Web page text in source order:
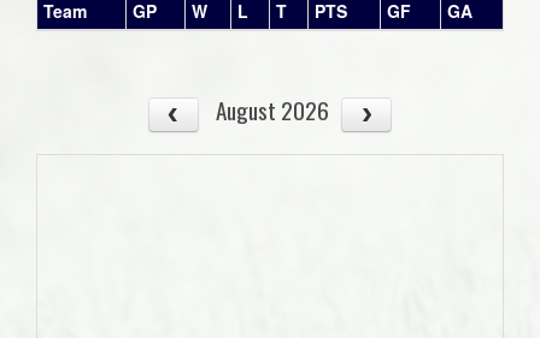
Team GP W L T PTS GF GA
August 2026